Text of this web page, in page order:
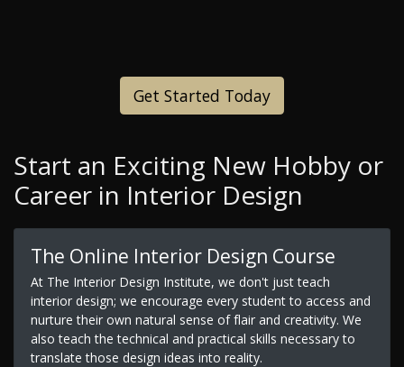
Get Started Today
Start an Exciting New Hobby or
Career in Interior Design
The Online Interior Design Course
At The Interior Design Institute, we don't just teach
interior design; we encourage every student to access and
nurture their own natural sense of flair and creativity. We
also teach the technical and practical skills necessary to
translate those design ideas into reality.